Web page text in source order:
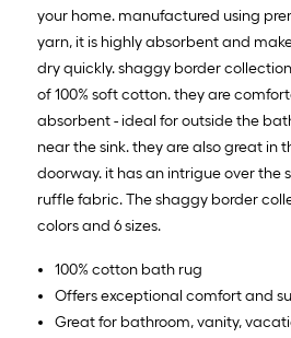
your home. manufactured using
yarn, it is highly absorbent and
dry quickly. shaggy border
of 100% soft cotton. they are
absorbent - ideal for outside the
near the sink. they are also great in
doorway. it has an intrigue over the
ruffle fabric. The shaggy border
colors and 6 sizes.
100% cotton bath rug
Offers exceptional comfort and
Great for bathroom, vanity,